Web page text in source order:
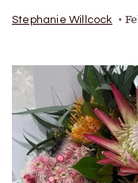
Stephanie Willcock